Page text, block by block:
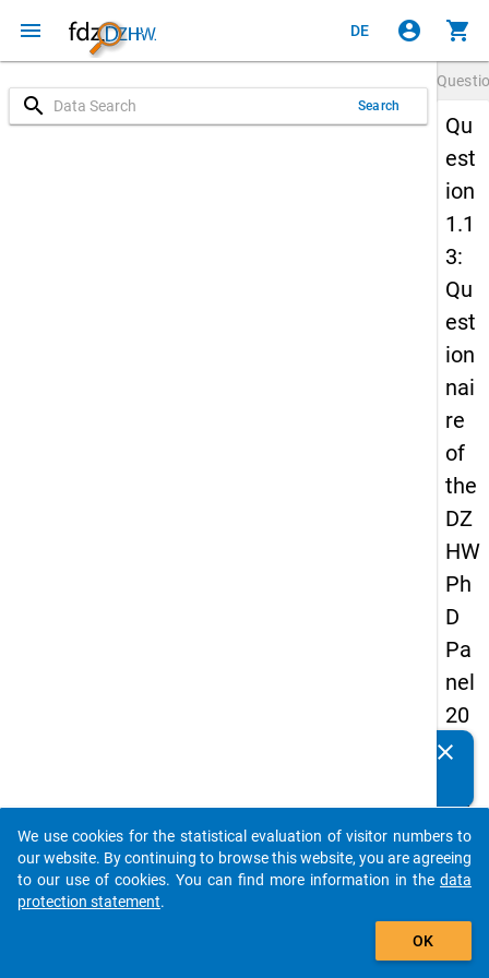
menu DE account_circle shopping_cart
search Search
Qu
est
ion
1.1
3:
Qu
est
ion
nai
re
of
the
DZ
HW
Ph
D
Pa
nel
20
14
fift
h
wa
Details
clear
auto_stories
add_shopping_cart
We use cookies for the statistical evaluation of visitor numbers to
our website. By continuing to browse this website, you are agreeing
to our use of cookies. You can find more information in the data
protection statement.
OK